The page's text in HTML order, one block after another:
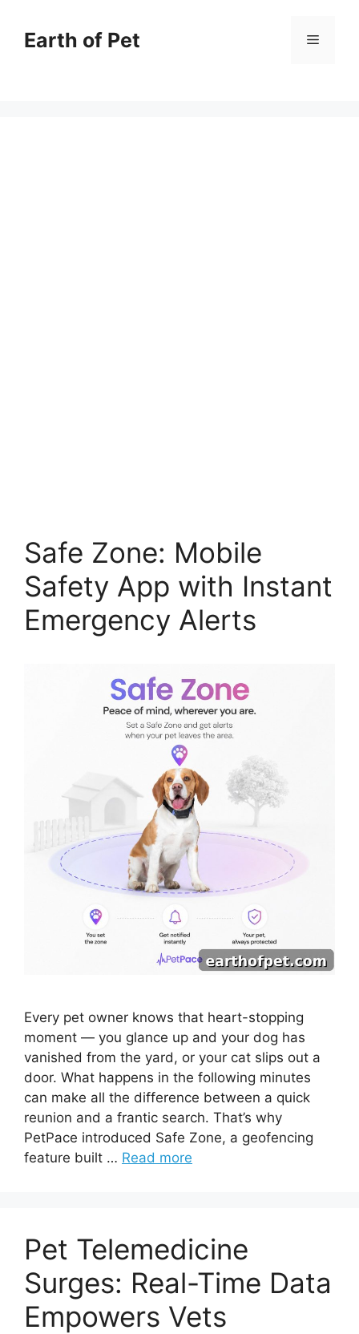
contentEarth of Pet Menu
Safe Zone: Mobile
Safety App with Instant
Emergency Alerts
Every pet owner knows that heart-stopping
moment — you glance up and your dog has
vanished from the yard, or your cat slips out a
door. What happens in the following minutes
can make all the difference between a quick
reunion and a frantic search. That’s why
PetPace introduced Safe Zone, a geofencing
feature built … Read more
Pet Telemedicine
Surges: Real-Time Data
Empowers Vets